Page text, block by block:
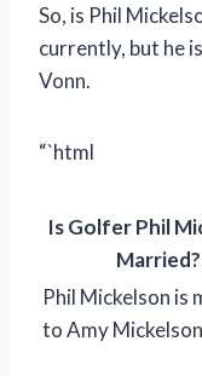
So, is Phil
currently, but he
Vonn.
“`html
Is Golfer Phil
Married?
Phil Mickelson is
to Amy